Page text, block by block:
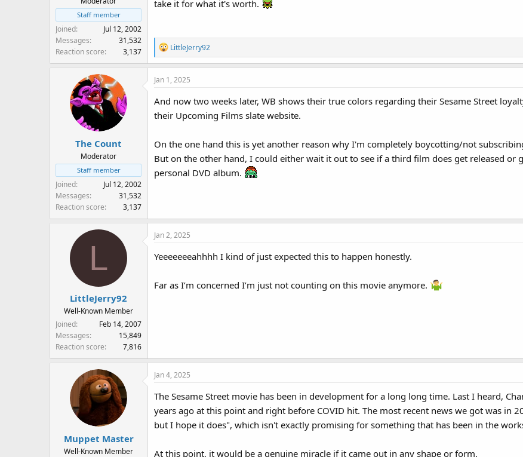
Staff member
Joined
Jul 12, 2002
Messages
31,532
Reaction score
3,137
take it for what it's worth.
R
e
a
c
i
o
:
LittleJerry92
The Count
Moderator
Staff member
Joined
Jul 12, 2002
Messages
31,532
Reaction score
3,137
Jan 1, 2025
And now two weeks later, WB shows their true colors regarding their Sesame Street
their Upcoming Films slate website.
On the one hand this is yet another reason why I'm completely boycotting/not
But on the other hand, I could either wait it out to see if a third film does get released or
personal DVD album.
L
LittleJerry92
Well-Known Member
Joined
Feb 14, 2007
Messages
15,849
Reaction score
7,816
Jan 2, 2025
Yeeeeeeeahhhh I kind of just expected this to happen honestly.
Far as I’m concerned I’m just not counting on this movie anymore.
Muppet Master
Well-Known Member
Jan 4, 2025
The Sesame Street movie has been in development for a long long time. Last I heard,
years ago at this point and right before COVID hit. The most recent news we got was in
but I hope it does", which isn't exactly promising for something that has been in the
At this point, it would be a genuine miracle if it came out in any shape or form.